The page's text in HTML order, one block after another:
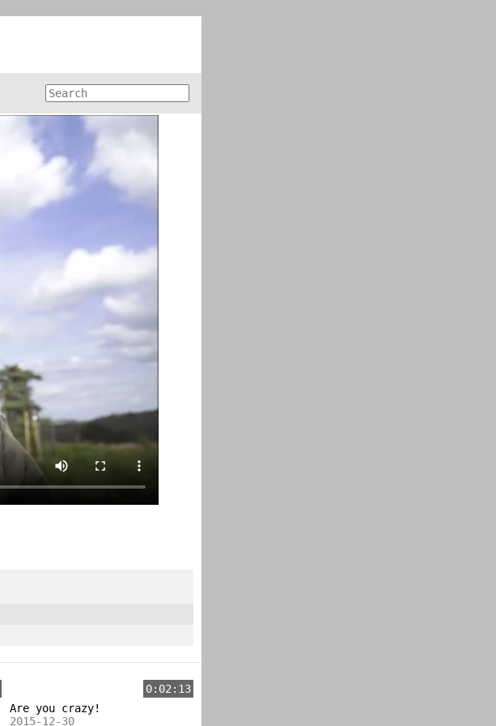
0:02:13
Are you crazy!
2015-12-30